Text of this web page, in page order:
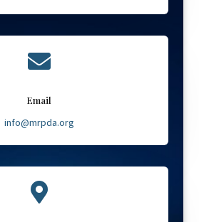

Email
info@mrpda.org
